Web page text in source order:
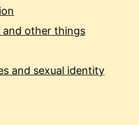
and other things
and sexual identity